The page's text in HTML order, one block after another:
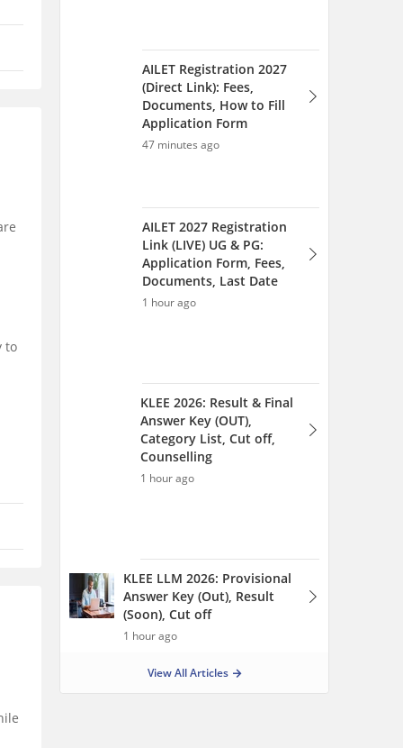
to
AILET Registration 2027
(Direct Link): Fees,
Documents, How to Fill
Application Form
47 minutes ago
AILET 2027 Registration
Link (LIVE) UG & PG:
Application Form, Fees,
Documents, Last Date
1 hour ago
KLEE 2026: Result & Final
Answer Key (OUT),
Category List, Cut off,
Counselling
1 hour ago
KLEE LLM 2026: Provisional
Answer Key (Out), Result
(Soon), Cut off
1 hour ago
View All Articles